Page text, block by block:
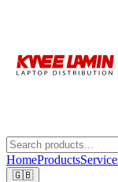
HomeProducts
🇬🇧